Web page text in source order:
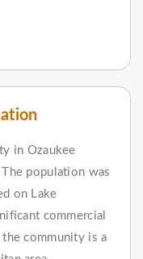
in Ozaukee
population was
on Lake
commercial
community is a